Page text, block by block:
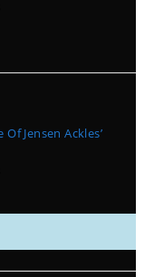
Jensen Ackles’